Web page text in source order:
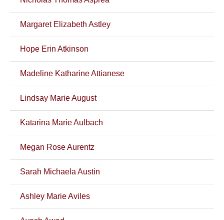
Margaret Elizabeth Astley
Hope Erin Atkinson
Madeline Katharine Attianese
Lindsay Marie August
Katarina Marie Aulbach
Megan Rose Aurentz
Sarah Michaela Austin
Ashley Marie Aviles